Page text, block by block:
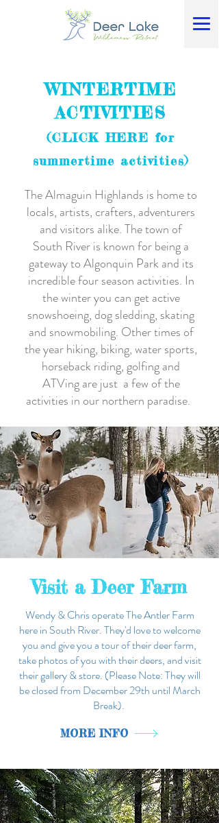
WINTERTIME
ACTIVITIES
(CLICK HERE for
summertime activities)
The Almaguin Highlands is home to
locals, artists, crafters, adventurers
and visitors alike. The town of
South River is known for being a
gateway to Algonquin Park and its
incredible four season activities. In
the winter you can get active
snowshoeing, dog sledding, skating
and snowmobiling. Other times of
the year hiking, biking, water sports,
horseback riding, golfing and
ATVing are just a few of the
activities in our northern paradise.
Visit a Deer Farm
Wendy & Chris operate The Antler Farm
here in South River. They'd love to welcome
you and give you a tour of their deer farm,
take photos of you with their deers, and visit
their gallery & store. (Please Note: They will
be closed from December 29th until March
Break).
MORE INFO